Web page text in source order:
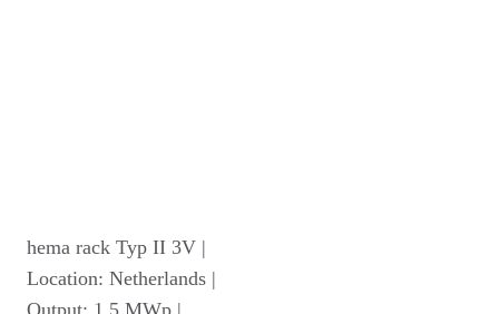
hema rack Typ II 3V |
Location: Netherlands |
Output: 1.5 MWp |